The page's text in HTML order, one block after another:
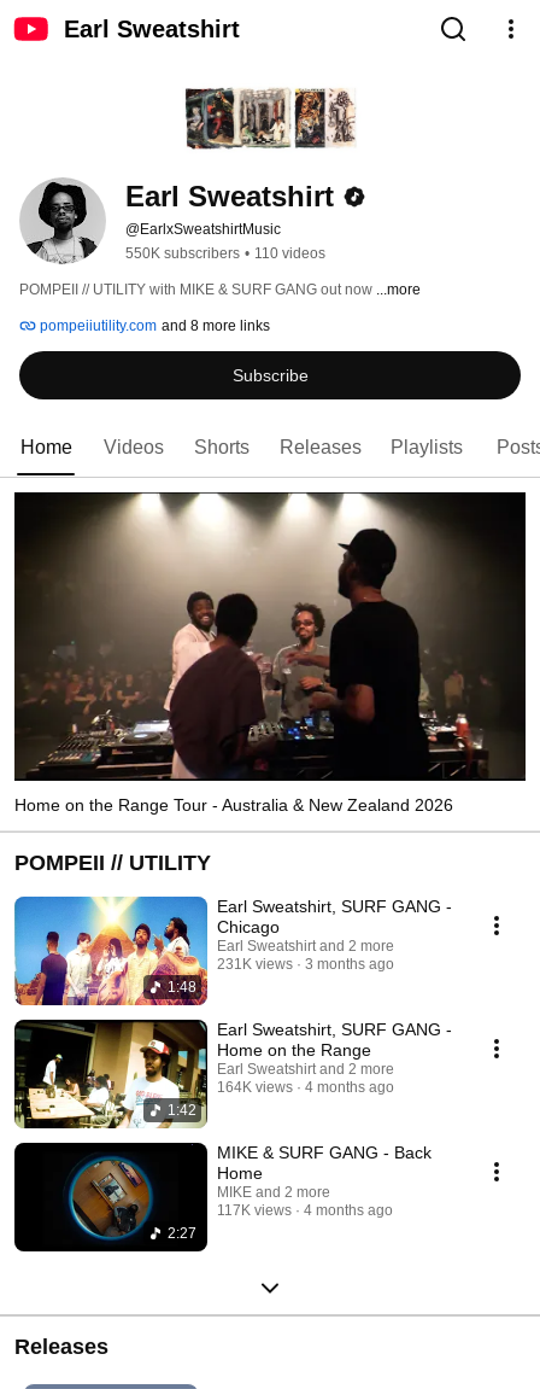
Earl Sweatshirt
Earl Sweatshirt
@EarlxSweatshirtMusic
550K subscribers • 110 videos
POMPEII // UTILITY with MIKE & SURF GANG out now ...more
pompeiiutility.com and 8 more links
Subscribe
Home Videos Shorts Releases Playlists
Home on the Range Tour - Australia & New Zealand 2026
POMPEII // UTILITY
1:48
Earl Sweatshirt, SURF GANG -
Chicago
Earl Sweatshirt and 2 more
231K views
3 months ago
1:42
Earl Sweatshirt, SURF GANG -
Home on the Range
Earl Sweatshirt and 2 more
164K views
4 months ago
2:27
MIKE & SURF GANG - Back
Home
MIKE and 2 more
117K views
4 months ago
Releases